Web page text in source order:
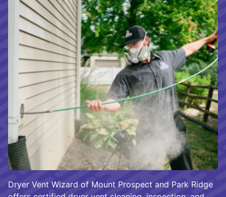
Dryer Vent Wizard of Mount Prospect and Park Ridge